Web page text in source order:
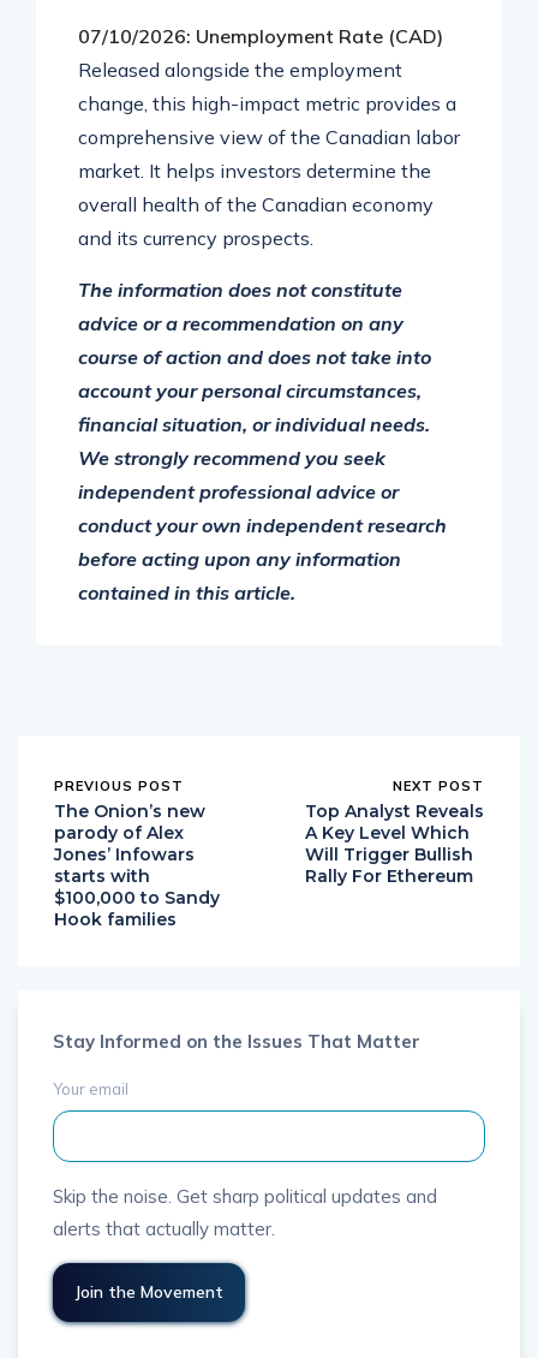
07/10/2026: Unemployment Rate (CAD)
Released alongside the employment
change, this high-impact metric provides a
comprehensive view of the Canadian labor
market. It helps investors determine the
overall health of the Canadian economy
and its currency prospects.
The information does not constitute
advice or a recommendation on any
course of action and does not take into
account your personal circumstances,
financial situation, or individual needs.
We strongly recommend you seek
independent professional advice or
conduct your own independent research
before acting upon any information
contained in this article.
PREVIOUS POST
The Onion’s new
parody of Alex
Jones’ Infowars
starts with
$100,000 to Sandy
Hook families
NEXT POST
Top Analyst Reveals
A Key Level Which
Will Trigger Bullish
Rally For Ethereum
Stay Informed on the Issues That Matter
Your email
Skip the noise. Get sharp political updates and
alerts that actually matter.